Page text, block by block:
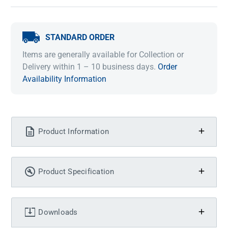
STANDARD ORDER
Items are generally available for Collection or
Delivery within 1 – 10 business days. Order
Availability Information
Product Information
Product Specification
Downloads